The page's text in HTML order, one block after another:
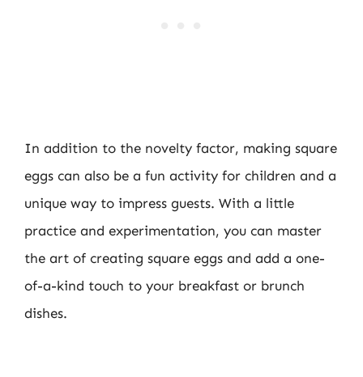
In addition to the novelty factor, making square
eggs can also be a fun activity for children and a
unique way to impress guests. With a little
practice and experimentation, you can master
the art of creating square eggs and add a one-
of-a-kind touch to your breakfast or brunch
dishes.